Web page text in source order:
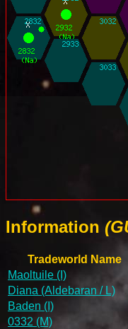
Information
Tradeworld Name
Maoltuile (I)
Diana (Aldebaran / L)
Baden (I)
0332 (M)